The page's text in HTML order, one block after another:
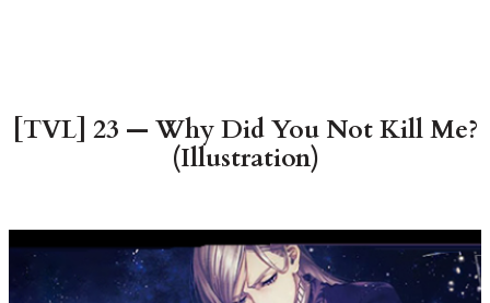
[TVL] 23 — Why Did You Not Kill Me?
(Illustration)